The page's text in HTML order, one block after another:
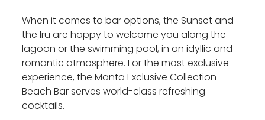
When it comes to bar options, the Sunset and
the Iru are happy to welcome you along the
lagoon or the swimming pool, in an idyllic and
romantic atmosphere. For the most exclusive
experience, the Manta Exclusive Collection
Beach Bar serves world-class refreshing
cocktails.